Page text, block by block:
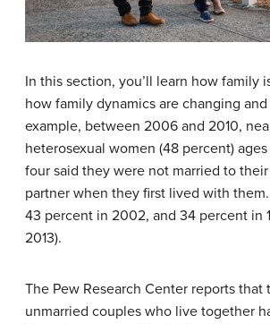
In this section, you’ll learn how family
how family dynamics are changing
example, between 2006 and 2010,
heterosexual women (48 percent)
four said they were not married to
partner when they first lived with them.
43 percent in 2002, and 34 percent in
2013).
The Pew Research Center reports that
unmarried couples who live together